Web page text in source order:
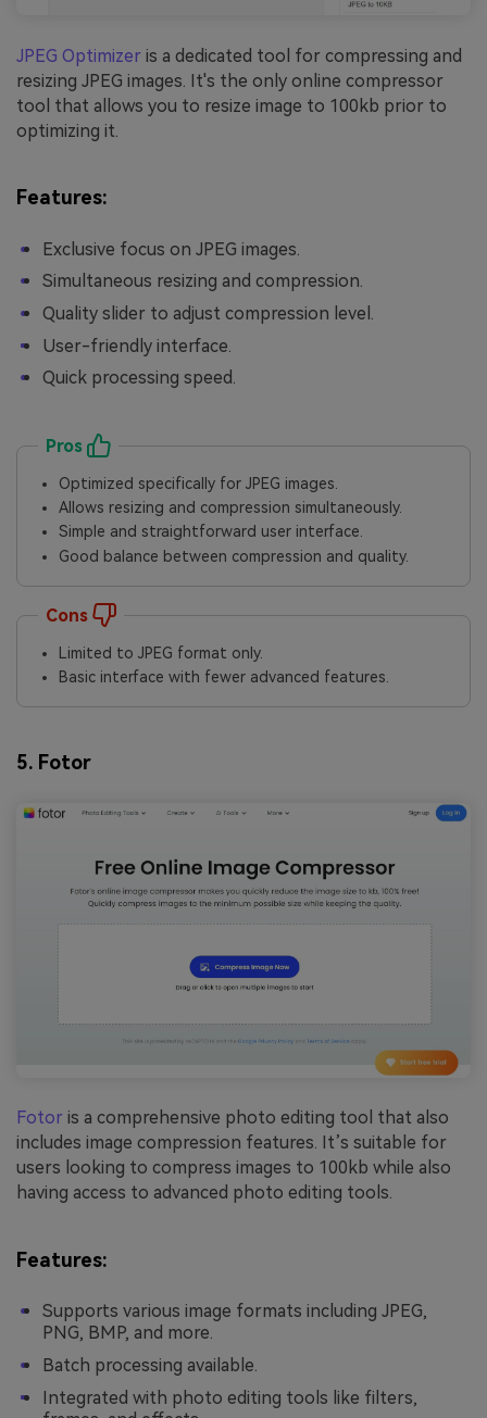
JPEG Optimizer is a dedicated tool for compressing and
resizing JPEG images. It's the only online compressor
tool that allows you to resize image to 100kb prior to
optimizing it.
Features:
Exclusive focus on JPEG images.
Simultaneous resizing and compression.
Quality slider to adjust compression level.
User-friendly interface.
Quick processing speed.
Pros
Optimized specifically for JPEG images.
Allows resizing and compression simultaneously.
Simple and straightforward user interface.
Good balance between compression and quality.
Cons
Limited to JPEG format only.
Basic interface with fewer advanced features.
5. Fotor
Fotor is a comprehensive photo editing tool that also
includes image compression features. It’s suitable for
users looking to compress images to 100kb while also
having access to advanced photo editing tools.
Features:
Supports various image formats including JPEG,
PNG, BMP, and more.
Batch processing available.
Integrated with photo editing tools like filters,